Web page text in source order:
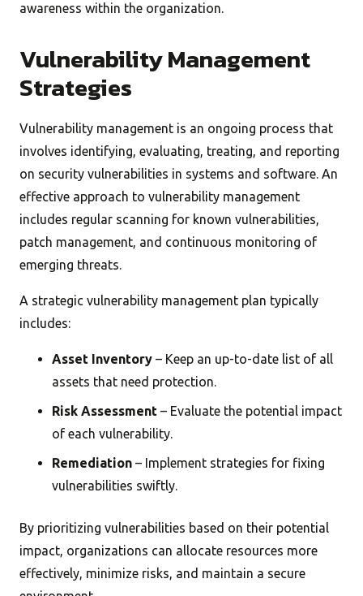
awareness within the organization.
Vulnerability Management
Strategies
Vulnerability management is an ongoing process that
involves identifying, evaluating, treating, and reporting
on security vulnerabilities in systems and software. An
effective approach to vulnerability management
includes regular scanning for known vulnerabilities,
patch management, and continuous monitoring of
emerging threats.
A strategic vulnerability management plan typically
includes:
Asset Inventory – Keep an up-to-date list of all
assets that need protection.
Risk Assessment – Evaluate the potential impact
of each vulnerability.
Remediation – Implement strategies for fixing
vulnerabilities swiftly.
By prioritizing vulnerabilities based on their potential
impact, organizations can allocate resources more
effectively, minimize risks, and maintain a secure